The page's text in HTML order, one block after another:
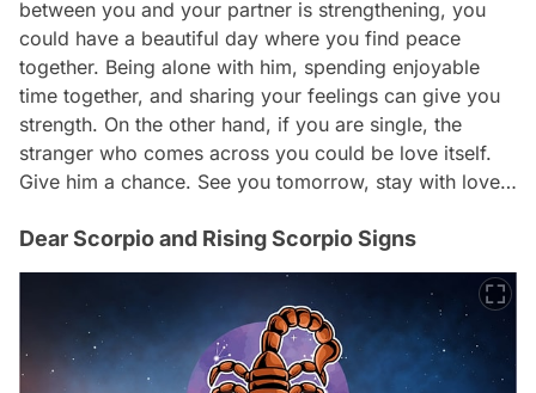
between you and your partner is strengthening, you
could have a beautiful day where you find peace
together. Being alone with him, spending enjoyable
time together, and sharing your feelings can give you
strength. On the other hand, if you are single, the
stranger who comes across you could be love itself.
Give him a chance. See you tomorrow, stay with love…
Dear Scorpio and Rising Scorpio Signs